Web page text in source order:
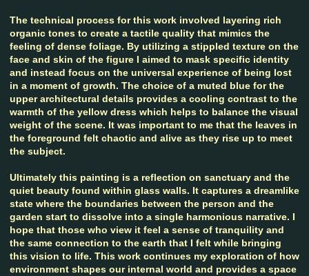
The technical process for this work involved layering rich
organic tones to create a tactile quality that mimics the
feeling of dense foliage. By utilizing a stippled texture on the
face and skin of the figure I aimed to mask specific identity
and instead focus on the universal experience of being lost
in a moment of growth. The choice of a muted blue for the
upper architectural details provides a cooling contrast to the
warmth of the yellow dress which helps to balance the visual
weight of the scene. It was important to me that the leaves in
the foreground felt chaotic and alive as they rise up to meet
the subject.
Ultimately this painting is a reflection on sanctuary and the
quiet beauty found within glass walls. It captures a dreamlike
state where the boundaries between the person and the
garden start to dissolve into a single harmonious narrative. I
hope that those who view it feel a sense of tranquility and
the same connection to the earth that I felt while bringing
this vision to life. This work continues my exploration of how
environment shapes our internal world and provides a space